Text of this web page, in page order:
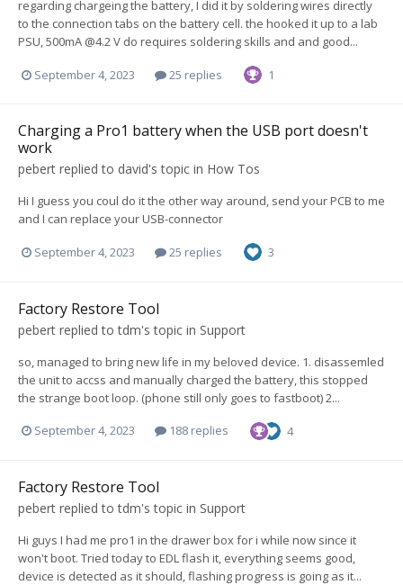
regarding chargeing the battery, I did it by soldering wires directly
to the connection tabs on the battery cell. the hooked it up to a lab
PSU, 500mA @4.2 V do requires soldering skills and and good...
September 4, 2023 25 replies 1
Charging a Pro1 battery when the USB port doesn't
work
pebert replied to david's topic in How Tos
Hi I guess you coul do it the other way around, send your PCB to me
and I can replace your USB-connector
September 4, 2023 25 replies 3
Factory Restore Tool
pebert replied totdm's topic in Support
so, managed to bring new life in my beloved device. 1. disassemled
the unit to accss and manually charged the battery, this stopped
the strange boot loop. (phone still only goes to fastboot) 2...
September 4, 2023 188 replies 4
Factory Restore Tool
pebert replied totdm's topic in Support
Hi guys I had me pro1 in the drawer box for i while now since it
won't boot. Tried today to EDL flash it, everything seems good,
device is detected as it should, flashing progress is going as it...